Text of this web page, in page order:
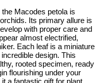
the Macodes petola is
Its primary allure is
with proper care and
almost electrified,
Each leaf is a miniature
design. This
rooted specimen, ready
flourishing under your
a fantastic gift for plant